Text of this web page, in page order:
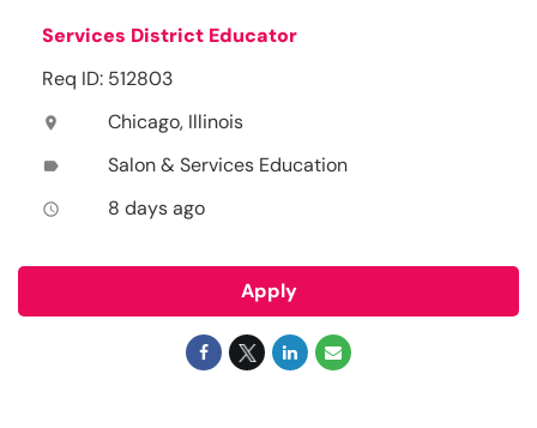
Services District Educator
Req ID: 512803
location_on Chicago, Illinois
label Salon & Services Education
access_time 8 days ago
Apply